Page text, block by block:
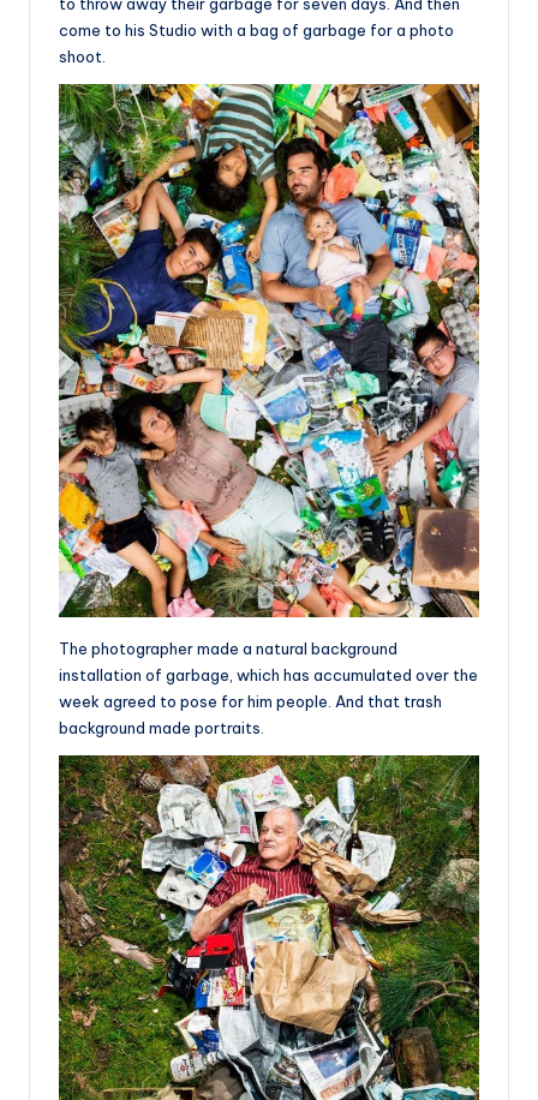
to throw away their garbage for seven days. And then
come to his Studio with a bag of garbage for a photo
shoot.
The photographer made a natural background
installation of garbage, which has accumulated over the
week agreed to pose for him people. And that trash
background made portraits.